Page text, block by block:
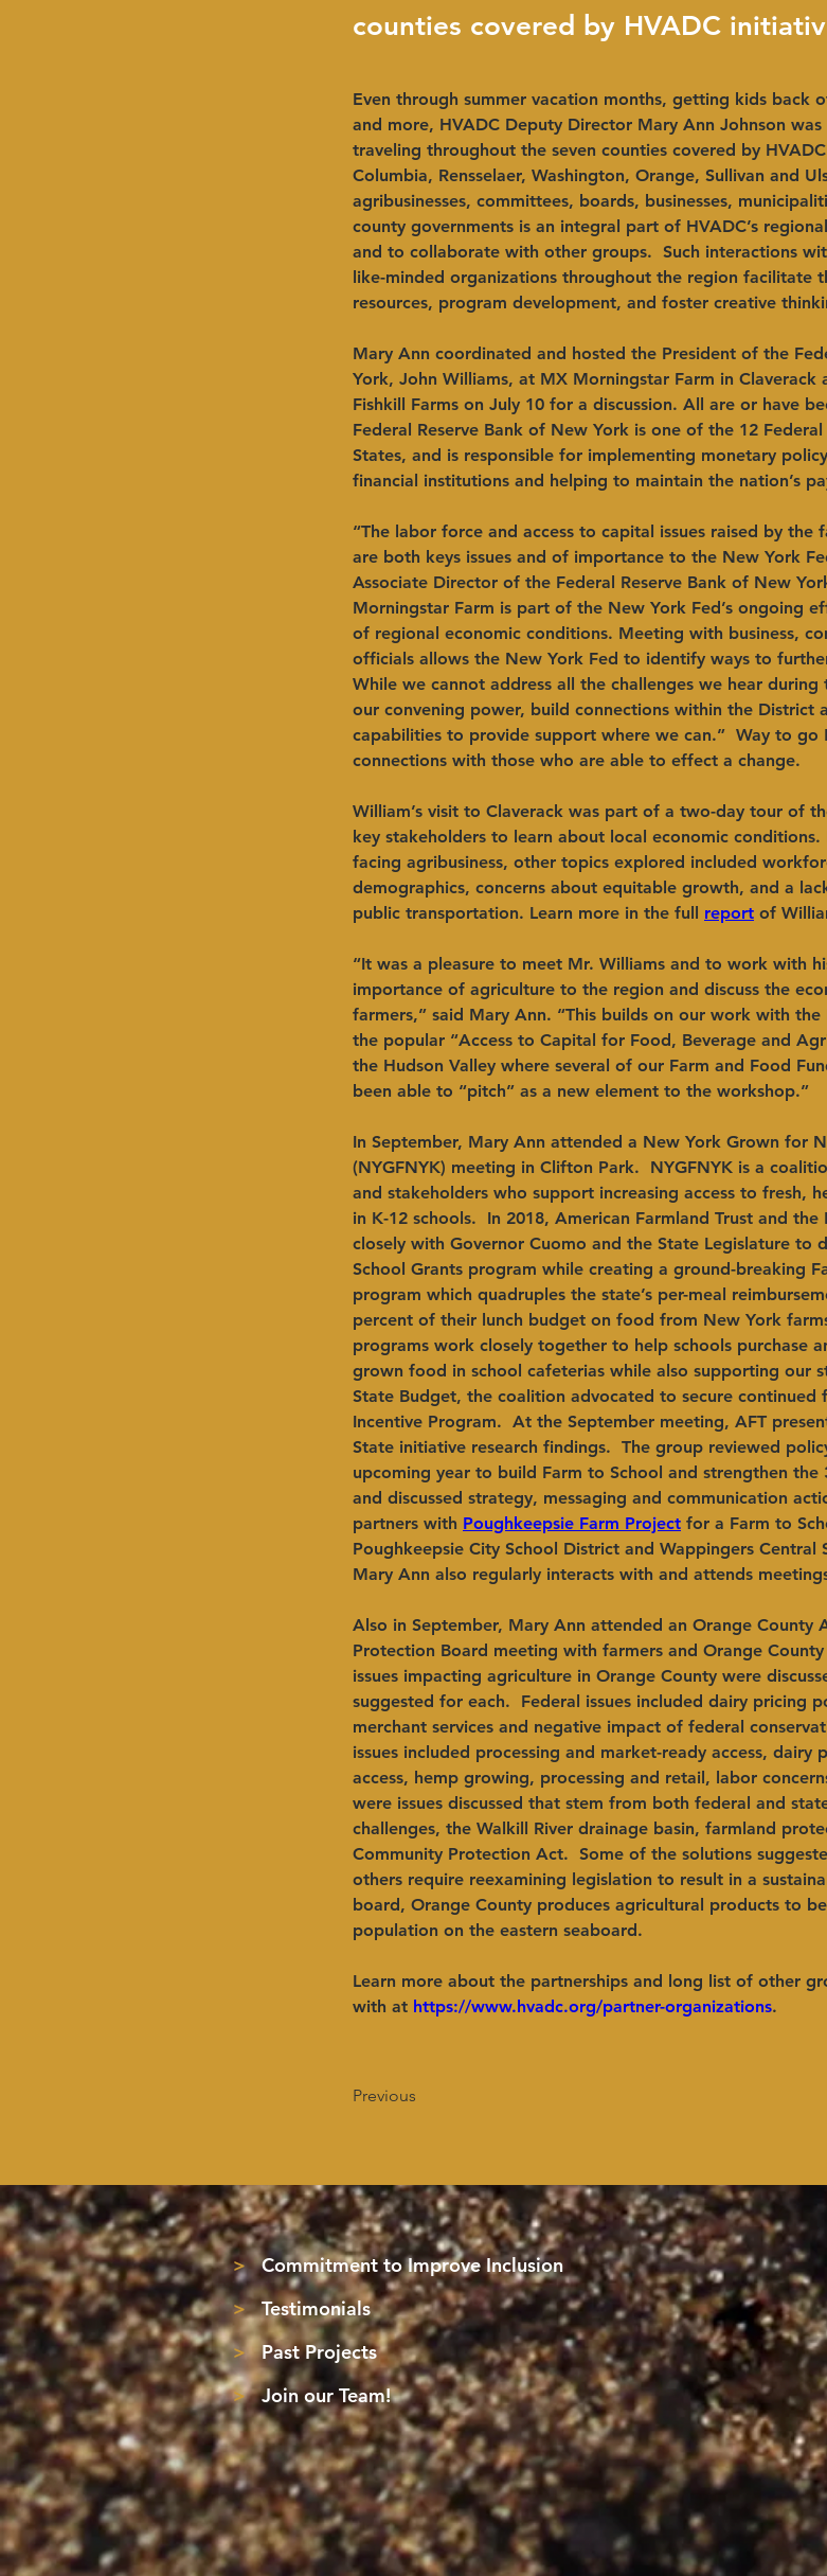
counties covered by HVADC
Even through summer vacation months, getting kids back
and more, HVADC Deputy Director Mary Ann Johnson
traveling throughout the seven counties covered by
Columbia, Rensselaer, Washington, Orange, Sullivan and
agribusinesses, committees, boards, businesses,
county governments is an integral part of HVADC’s
and to collaborate with other groups.  Such interactions
like-minded organizations throughout the region facilitate
resources, program development, and foster creative
Mary Ann coordinated and hosted the President of the
York, John Williams, at MX Morningstar Farm in Claverack
Fishkill Farms on July 10 for a discussion. All are or have
Federal Reserve Bank of New York is one of the 12
States, and is responsible for implementing monetary
financial institutions and helping to maintain the nation’s
“The labor force and access to capital issues raised by the
are both keys issues and of importance to the New York
Associate Director of the Federal Reserve Bank of New
Morningstar Farm is part of the New York Fed’s ongoing
of regional economic conditions. Meeting with business,
officials allows the New York Fed to identify ways to
While we cannot address all the challenges we hear
our convening power, build connections within the District
capabilities to provide support where we can.”  Way to
connections with those who are able to effect a change.
William’s visit to Claverack was part of a two-day tour of
key stakeholders to learn about local economic
facing agribusiness, other topics explored included
demographics, concerns about equitable growth, and a
public transportation. Learn more in the full report of
“It was a pleasure to meet Mr. Williams and to work with
importance of agriculture to the region and discuss the
farmers,” said Mary Ann. “This builds on our work with the
the popular “Access to Capital for Food, Beverage and
the Hudson Valley where several of our Farm and Food
been able to “pitch” as a new element to the workshop.”
In September, Mary Ann attended a New York Grown for
(NYGFNYK) meeting in Clifton Park.  NYGFNYK is a
and stakeholders who support increasing access to fresh,
in K-12 schools.  In 2018, American Farmland Trust and
closely with Governor Cuomo and the State Legislature to
School Grants program while creating a ground-breaking
program which quadruples the state’s per-meal
percent of their lunch budget on food from New York
programs work closely together to help schools purchase
grown food in school cafeterias while also supporting our
State Budget, the coalition advocated to secure continued
Incentive Program.  At the September meeting, AFT
State initiative research findings.  The group reviewed
upcoming year to build Farm to School and strengthen the
and discussed strategy, messaging and communication
partners with Poughkeepsie Farm Project for a Farm to
Poughkeepsie City School District and Wappingers
Mary Ann also regularly interacts with and attends
Also in September, Mary Ann attended an Orange County
Protection Board meeting with farmers and Orange
issues impacting agriculture in Orange County were
suggested for each.  Federal issues included dairy pricing
merchant services and negative impact of federal
issues included processing and market-ready access,
access, hemp growing, processing and retail, labor
were issues discussed that stem from both federal and
challenges, the Walkill River drainage basin, farmland
Community Protection Act.  Some of the solutions
others require reexamining legislation to result in a
board, Orange County produces agricultural products to
population on the eastern seaboard.
Learn more about the partnerships and long list of other
with at https://www.hvadc.org/partner-organizations.
Previous
>Commitment to Improve Inclusion
>Testimonials
>Past Projects
>Join our Team!